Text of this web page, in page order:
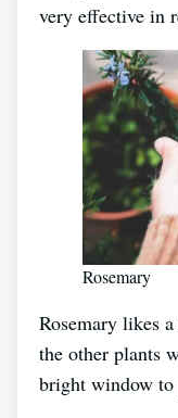
very effective in
Rosemary
Rosemary likes
the other plants
bright window to